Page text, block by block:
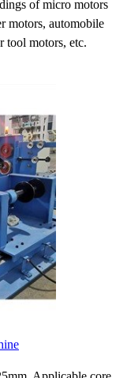
of micro motors
motors, automobile
tool motors, etc.